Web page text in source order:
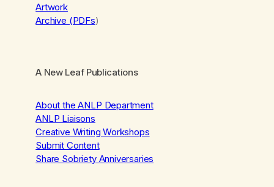
Artwork
Archive (PDFs)
A New Leaf Publications
About the ANLP Department
ANLP Liaisons
Creative Writing Workshops
Submit Content
Share Sobriety Anniversaries